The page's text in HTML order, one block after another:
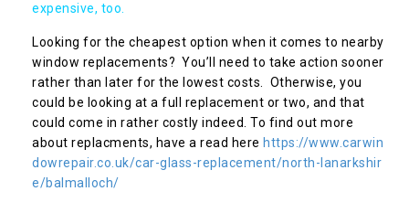
expensive, too.
Looking for the cheapest option when it comes to nearby
window replacements? You’ll need to take action sooner
rather than later for the lowest costs. Otherwise, you
could be looking at a full replacement or two, and that
could come in rather costly indeed. To find out more
about replacments, have a read here https://www.carwin
dowrepair.co.uk/car-glass-replacement/north-lanarkshir
e/balmalloch/